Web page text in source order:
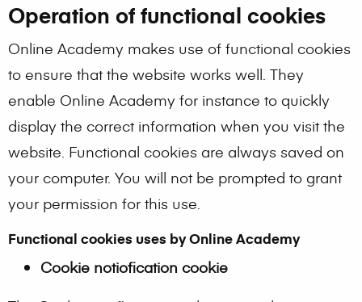
Operation of functional cookies
Online Academy makes use of functional cookies
to ensure that the website works well. They
enable Online Academy for instance to quickly
display the correct information when you visit the
website. Functional cookies are always saved on
your computer. You will not be prompted to grant
your permission for this use.
Functional cookies uses by Online Academy
Cookie notiofication cookie